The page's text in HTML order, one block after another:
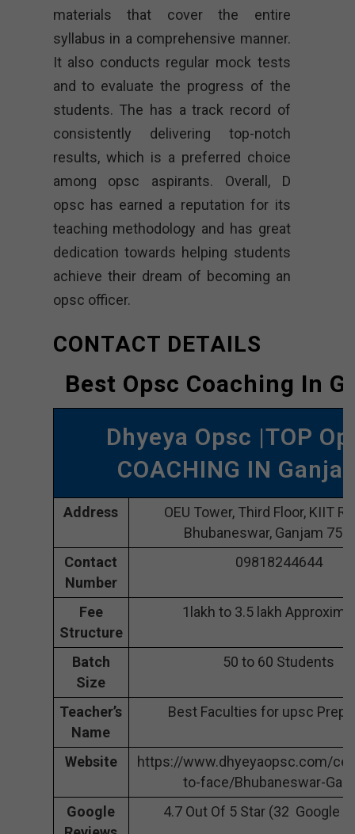
materials that cover the entire
syllabus in a comprehensive manner.
It also conducts regular mock tests
and to evaluate the progress of the
students. The has a track record of
consistently delivering top-notch
results, which is a preferred choice
among opsc aspirants. Overall, D
opsc has earned a reputation for its
teaching methodology and has great
dedication towards helping students
achieve their dream of becoming an
opsc officer.
CONTACT DETAILS
Best Opsc Coaching In
Dhyeya Opsc |TOP
COACHING IN
Address
OEU Tower, Third Floor, KIIT
Bhubaneswar, Ganjam
Contact
Number
09818244644
Fee
Structure
1lakh to 3.5 lakh
Batch
Size
50 to 60 Students
Teacher’s
Name
Best Faculties for upsc
Website
https://www.dhyeyaopsc.com/
to-face/Bhubaneswar-
Google
4.7 Out Of 5 Star (32 Google